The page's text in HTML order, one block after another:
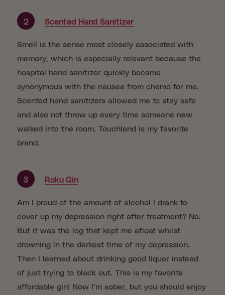
2 Scented Hand Sanitizer
Smell is the sense most closely associated with
memory, which is especially relevant because the
hospital hand sanitizer quickly became
synonymous with the nausea from chemo for me.
Scented hand sanitizers allowed me to stay safe
and also not throw up every time someone new
walked into the room. Touchland is my favorite
brand.
3 Roku Gin
Am I proud of the amount of alcohol I drank to
cover up my depression right after treatment? No.
But it was the log that kept me afloat whilst
drowning in the darkest time of my depression.
Then I learned about drinking good liquor instead
of just trying to black out. This is my favorite
affordable gin! Now I’m sober, but you should enjoy